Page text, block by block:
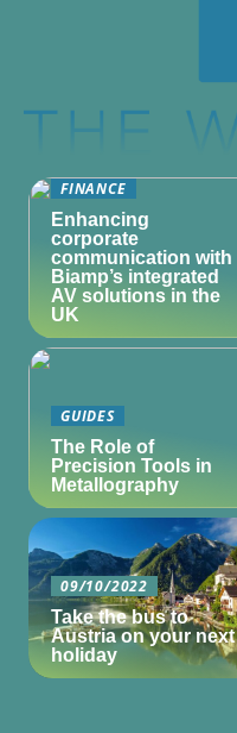
FINANCE
Enhancing
corporate
communication with
Biamp’s integrated
AV solutions in the
UK
GUIDES
The Role of
Precision Tools in
Metallography
09/10/2022
Take the bus to
Austria on your next
holiday